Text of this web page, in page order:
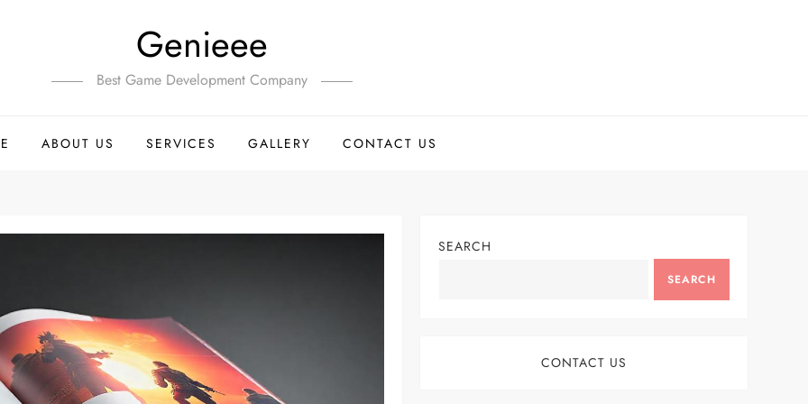
Genieee
Best Game Development Company
ABOUT US SERVICES GALLERY CONTACT US
SEARCH
SEARCH
CONTACT US